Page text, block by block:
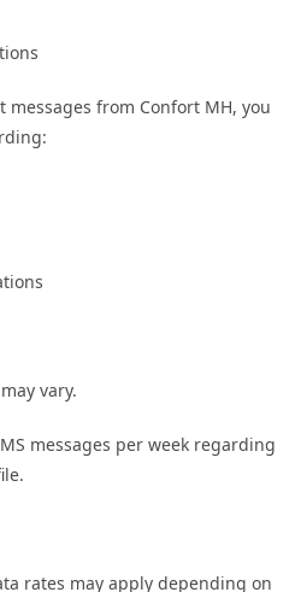
from Confort MH, you
vary.
messages per week regarding
rates may apply depending on